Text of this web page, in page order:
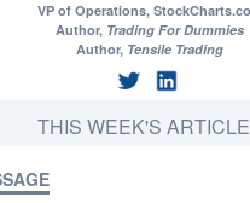
VP of Operations,
Author, Trading For Dummies
Author, Tensile Trading
THIS WEEK'S